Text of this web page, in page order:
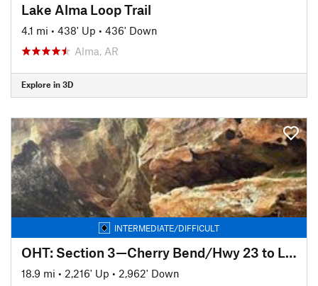
Lake Alma Loop Trail
4.1 mi • 438' Up • 436' Down
Alma, AR
Explore in 3D
INTERMEDIATE/DIFFICULT
OHT: Section 3—Cherry Bend/Hwy 23 to Lick Branch
18.9 mi • 2,216' Up • 2,962' Down